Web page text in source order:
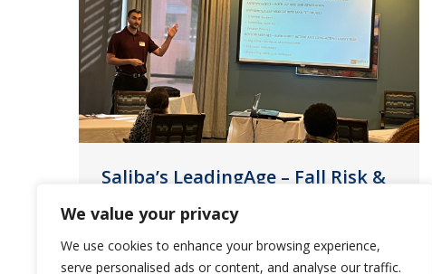
We value your privacy
We use cookies to enhance your browsing experience,
serve personalised ads or content, and analyse our traffic.
Saliba’s LeadingAge – Fall Risk &
Prevention
News February 9, 2023